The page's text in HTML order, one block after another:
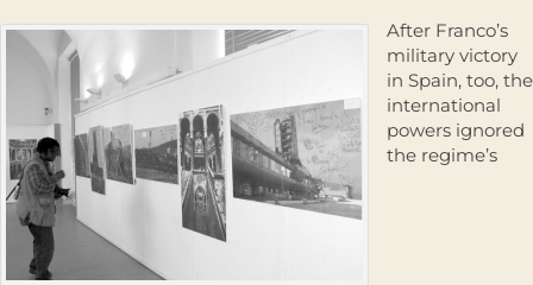
After Franco’s
military victory
in Spain, too, the
international
powers ignored
the regime’s